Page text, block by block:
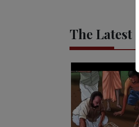
The Latest